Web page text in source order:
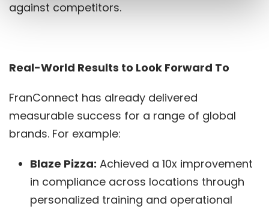
against competitors.
Real-World Results to Look Forward To
FranConnect has already delivered
measurable success for a range of global
brands. For example:
Blaze Pizza: Achieved a 10x improvement
in compliance across locations through
personalized training and operational